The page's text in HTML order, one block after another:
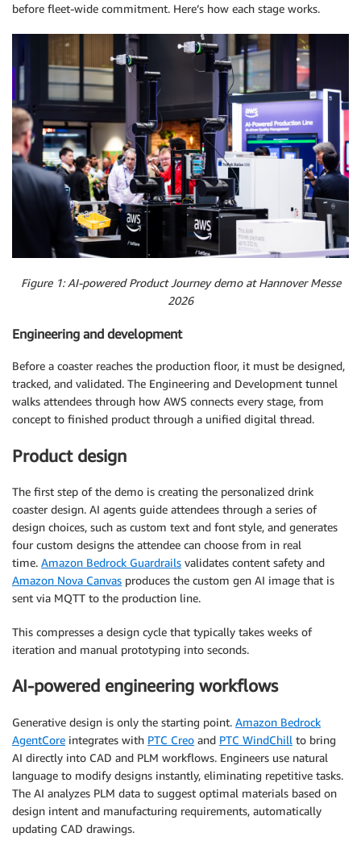
before fleet-wide commitment. Here’s how each stage works.
Figure 1: AI-powered Product Journey demo at Hannover Messe
2026
Engineering and development
Before a coaster reaches the production floor, it must be designed,
tracked, and validated. The Engineering and Development tunnel
walks attendees through how AWS connects every stage, from
concept to finished product through a unified digital thread.
Product design
The first step of the demo is creating the personalized drink
coaster design. AI agents guide attendees through a series of
design choices, such as custom text and font style, and generates
four custom designs the attendee can choose from in real
time. Amazon Bedrock Guardrails validates content safety and
Amazon Nova Canvas produces the custom gen AI image that is
sent via MQTT to the production line.
This compresses a design cycle that typically takes weeks of
iteration and manual prototyping into seconds.
AI-powered engineering workflows
Generative design is only the starting point. Amazon Bedrock
AgentCore integrates with PTC Creo and PTC WindChill to bring
AI directly into CAD and PLM workflows. Engineers use natural
language to modify designs instantly, eliminating repetitive tasks.
The AI analyzes PLM data to suggest optimal materials based on
design intent and manufacturing requirements, automatically
updating CAD drawings.